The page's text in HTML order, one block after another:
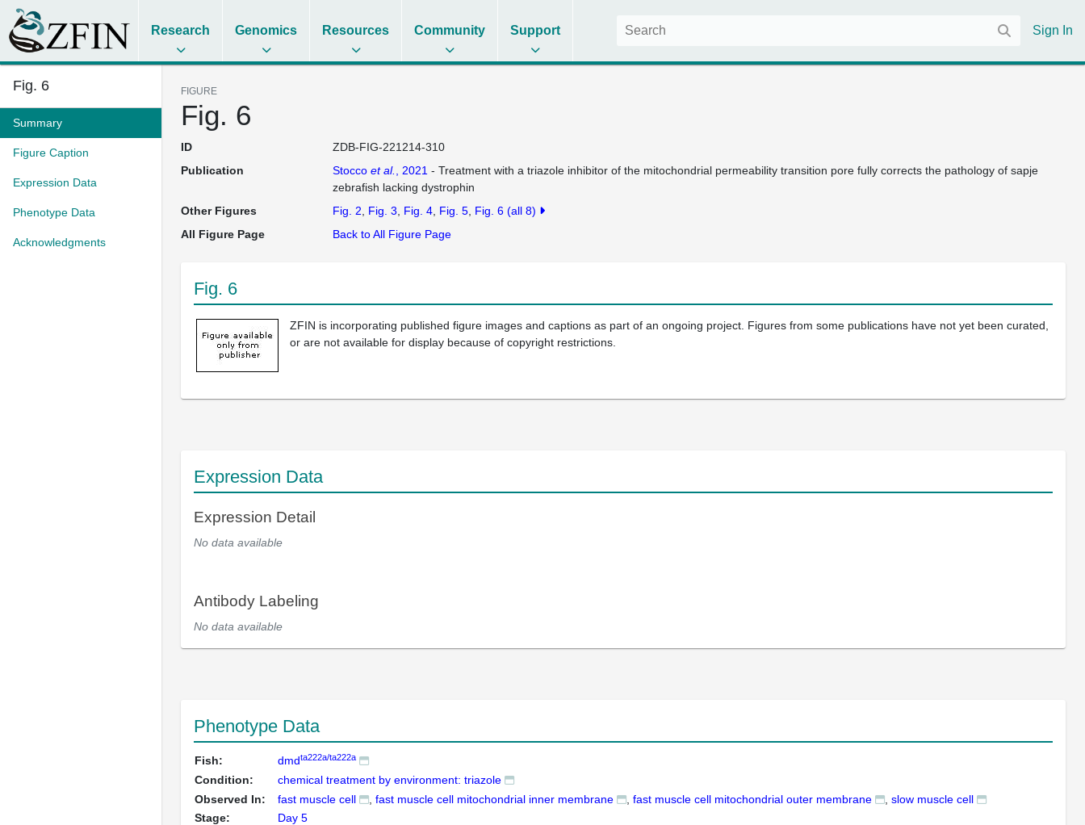
Research Genomics Resources Community Support Sign In
Fig. 6
Summary
Figure Caption
Expression Data
Phenotype Data
Acknowledgments
FIGURE
Fig. 6
ID
ZDB-FIG-221214-310
Publication
Stocco et al. , 2021 - Treatment with a triazole inhibitor of the mitochondrial permeability transition pore fully corrects the pathology of sapje
zebrafish lacking dystrophin
Other Figures
Fig. 2 Fig. 3 Fig. 4 Fig. 5 Fig. 6 (all 8)
All Figure Page
Back to All Figure Page
Fig. 6
ZFIN is incorporating published figure images and captions as part of an ongoing project. Figures from some publications have not yet been curated,
or are not available for display because of copyright restrictions.
Expression Data
Expression Detail
No data available
Antibody Labeling
No data available
Phenotype Data
Fish: dmdta222a/ta222a
Condition:
chemical treatment by environment: triazole
Observed In:
fast muscle cell fast muscle cell mitochondrial inner membrane fast muscle cell mitochondrial outer membrane
slow muscle cell
Stage:
Day 5